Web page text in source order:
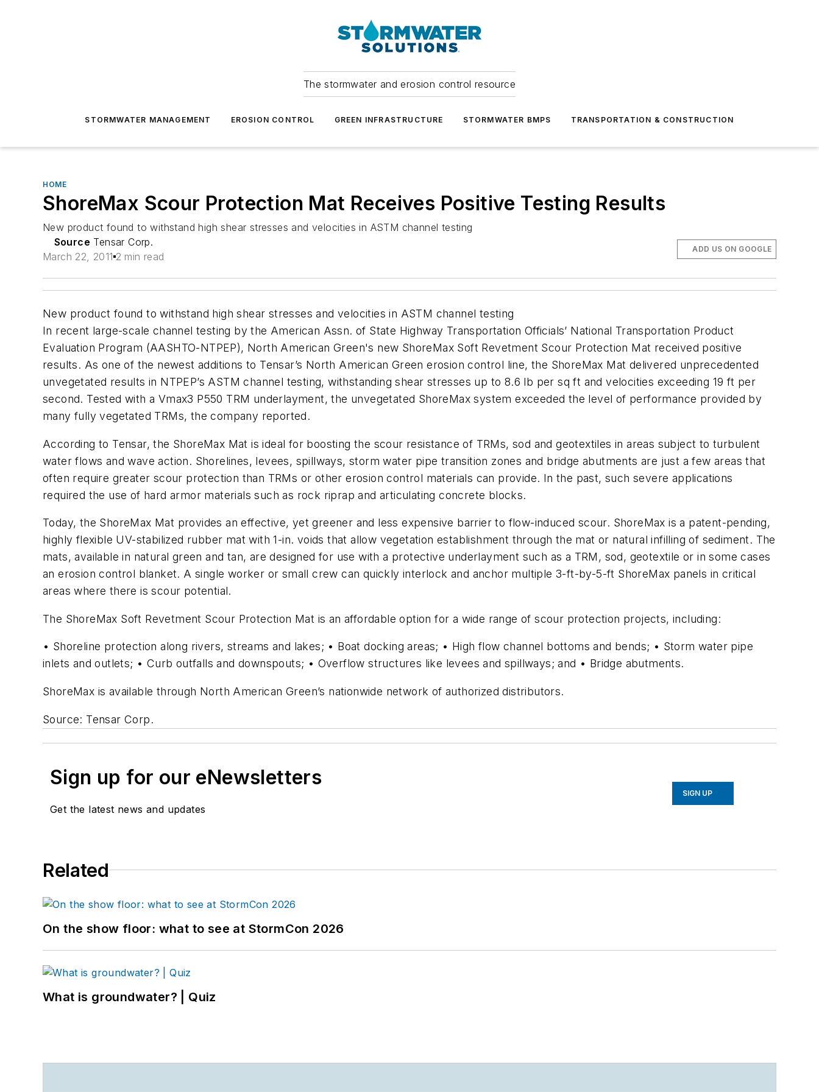
The stormwater and erosion control resource
STORMWATER MANAGEMENT EROSION CONTROL GREEN INFRASTRUCTURE STORMWATER BMPS TRANSPORTATION & CONSTRUCTION
HOME
ShoreMax Scour Protection Mat Receives Positive Testing Results
New product found to withstand high shear stresses and velocities in ASTM channel testing
Source Tensar Corp.
March 22, 2011 2 min read
ADD US ON GOOGLE
New product found to withstand high shear stresses and velocities in ASTM channel testing
In recent large-scale channel testing by the American Assn. of State Highway Transportation Officials’ National Transportation Product
Evaluation Program (AASHTO-NTPEP), North American Green's new ShoreMax Soft Revetment Scour Protection Mat received positive
results. As one of the newest additions to Tensar’s North American Green erosion control line, the ShoreMax Mat delivered unprecedented
unvegetated results in NTPEP’s ASTM channel testing, withstanding shear stresses up to 8.6 lb per sq ft and velocities exceeding 19 ft per
second. Tested with a Vmax3 P550 TRM underlayment, the unvegetated ShoreMax system exceeded the level of performance provided by
many fully vegetated TRMs, the company reported.
According to Tensar, the ShoreMax Mat is ideal for boosting the scour resistance of TRMs, sod and geotextiles in areas subject to turbulent
water flows and wave action. Shorelines, levees, spillways, storm water pipe transition zones and bridge abutments are just a few areas that
often require greater scour protection than TRMs or other erosion control materials can provide. In the past, such severe applications
required the use of hard armor materials such as rock riprap and articulating concrete blocks.
Today, the ShoreMax Mat provides an effective, yet greener and less expensive barrier to flow-induced scour. ShoreMax is a patent-pending,
highly flexible UV-stabilized rubber mat with 1-in. voids that allow vegetation establishment through the mat or natural infilling of sediment. The
mats, available in natural green and tan, are designed for use with a protective underlayment such as a TRM, sod, geotextile or in some cases
an erosion control blanket. A single worker or small crew can quickly interlock and anchor multiple 3-ft-by-5-ft ShoreMax panels in critical
areas where there is scour potential.
The ShoreMax Soft Revetment Scour Protection Mat is an affordable option for a wide range of scour protection projects, including:
• Shoreline protection along rivers, streams and lakes; • Boat docking areas; • High flow channel bottoms and bends; • Storm water pipe
inlets and outlets; • Curb outfalls and downspouts; • Overflow structures like levees and spillways; and • Bridge abutments.
ShoreMax is available through North American Green’s nationwide network of authorized distributors.
Source: Tensar Corp.
Sign up for our eNewsletters
Get the latest news and updates
SIGN UP
Related
On the show floor: what to see at StormCon 2026
What is groundwater? | Quiz